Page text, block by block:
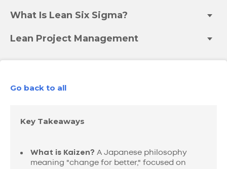
What Is Lean Six Sigma?
Lean Project Management
Go back to all
Key Takeaways
What is Kaizen? A Japanese philosophy
meaning "change for better," focused on